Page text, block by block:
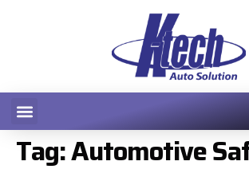
Tag:Automotive